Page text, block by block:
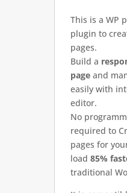
This is a WP
plugin to
pages.
Build a
page and
easily with
editor.
No
required to
pages for
load85%
traditional